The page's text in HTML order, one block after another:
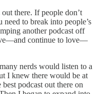
there. If people don’t
to break into people’s
another podcast off
continue to love—
nerds would listen to a
I knew there would be at
podcast out there on